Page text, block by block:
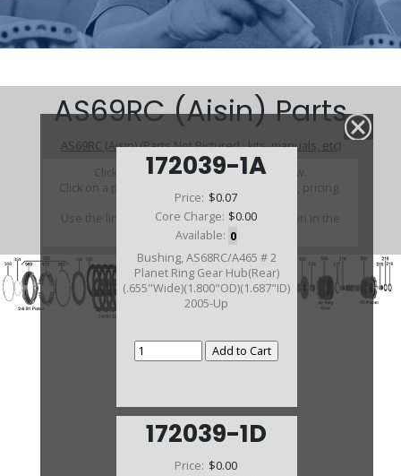
172039-1A
Price: $0.07
Core Charge: $0.00
Available: 0
Bushing, AS68RC/A465 # 2
Planet Ring Gear Hub(Rear)
(.655"Wide)(1.800"OD)(1.687"ID)
2005-Up
172039-1D
Price: $0.00
AS69RC (Aisin) Parts
AS69RC (Aisin) (Parts Not Pictured , kits, manuals, etc)
Click on a section to see a detailed view.
Click on a part number to view part variations, pricing,
and availability.
Use the link above to browse parts not shown in the
diagram